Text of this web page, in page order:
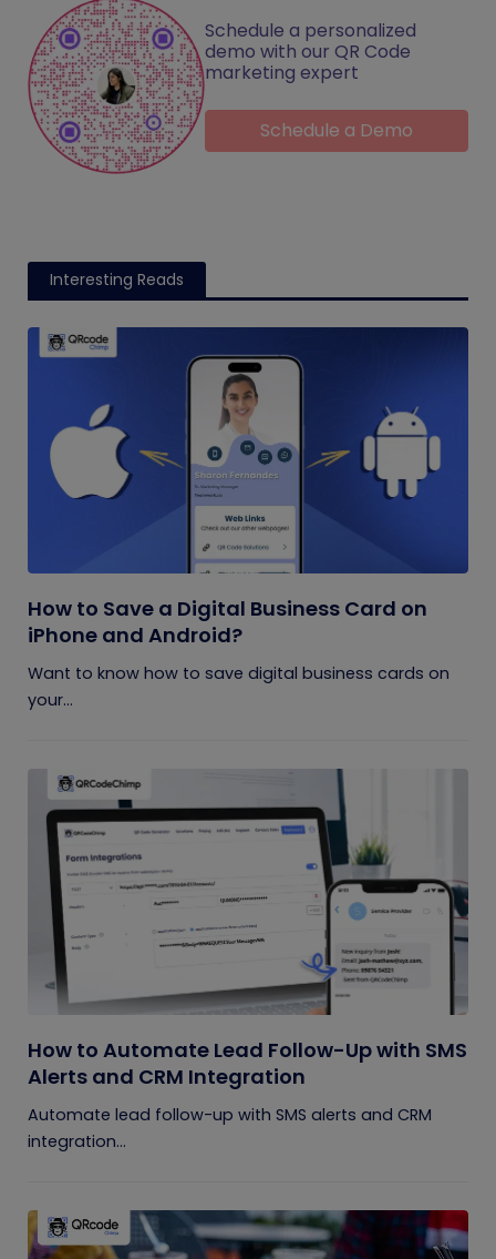
Schedule a personalized
demo with our QR Code
marketing expert
Schedule a Demo
Interesting Reads
How to Save a Digital Business Card on
iPhone and Android?
Want to know how to save digital business cards on
your...
How to Automate Lead Follow-Up with SMS
Alerts and CRM Integration
Automate lead follow-up with SMS alerts and CRM
integration...